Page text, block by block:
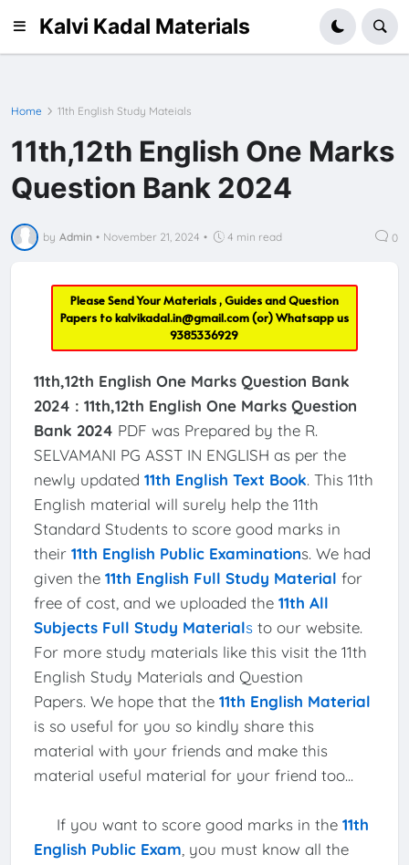
Kalvi Kadal Materials
Home 11th English Study Mateials
11th,12th English One Marks
Question Bank 2024
by Admin • November 21, 2024 • 4 min read 0
Please Send Your Materials , Guides and Question
Papers tokalvikadal.in@gmail.com(or) Whatsapp us
9385336929
11th,12th English One Marks Question Bank
2024 : 11th,12th English One Marks Question
Bank 2024 PDF was Prepared by the R.
SELVAMANI PG ASST IN ENGLISH as per the
newly updated 11th English Text Book. This 11th
English material will surely help the 11th
Standard Students to score good marks in
their 11th English Public Examinations. We had
given the 11th English Full Study Material for
free of cost, and we uploaded the 11th All
Subjects Full Study Materialsto our website.
For more study materials like this visit the 11th
English Study Materials and Question
Papers. We hope that the 11th English Material
is so useful for you so kindly share this
material with your friends and make this
material useful material for your friend too...
If you want to score good marks in the 11th
English Public Exam , you must know all the